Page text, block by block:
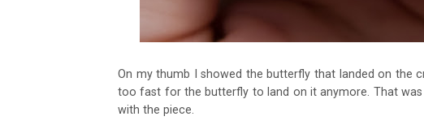
On my thumb I showed the butterfly that landed on the
too fast for the butterfly to land on it anymore. That
with the piece.